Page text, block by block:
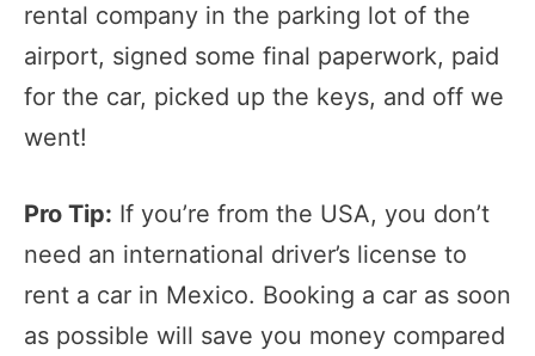
rental company in the parking lot of the
airport, signed some final paperwork, paid
for the car, picked up the keys, and off we
went!
Pro Tip: If you’re from the USA, you don’t
need an international driver’s license to
rent a car in Mexico. Booking a car as soon
as possible will save you money compared